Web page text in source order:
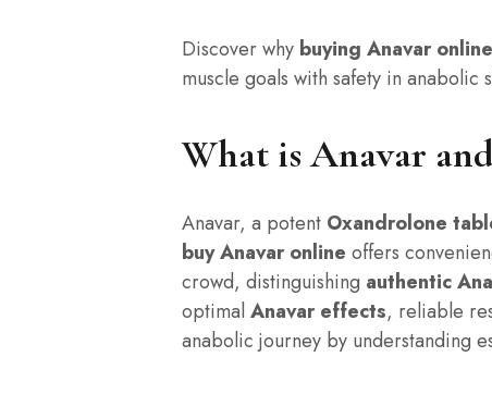
Discover why buying Anavar online
muscle goals with safety in anabolic
What is Anavar
Anavar, a potent Oxandrolone
buy Anavar online offers
crowd, distinguishing authentic
optimal Anavar effects, reliable
anabolic journey by understanding